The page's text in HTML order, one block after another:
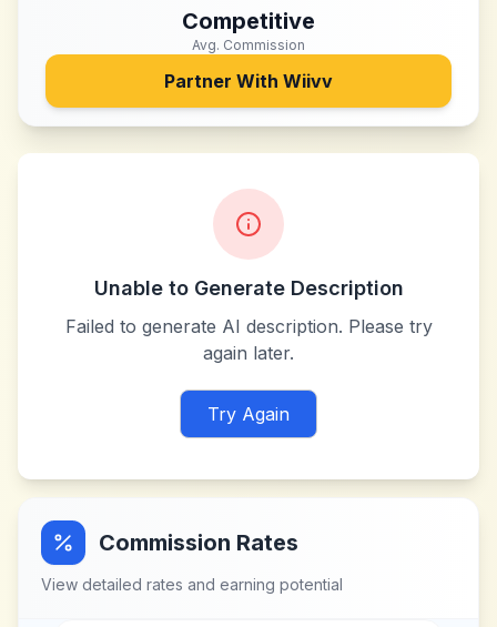
Competitive
Avg. Commission
Partner With Wiivv
Unable to Generate Description
Failed to generate AI description. Please try
again later.
Try Again
Commission Rates
View detailed rates and earning potential